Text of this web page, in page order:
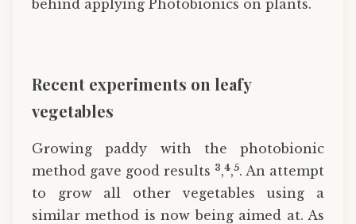
behind applying Photobionics on plants.
Recent experiments on leafy
vegetables
Growing paddy with the photobionic
method gave good results 3,4,5. An attempt
to grow all other vegetables using a
similar method is now being aimed at. As